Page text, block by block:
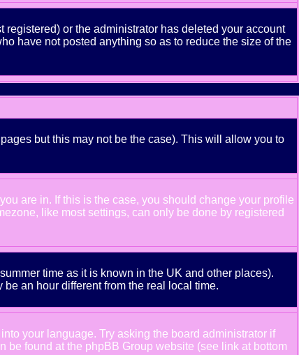
or the administrator has deleted your account
have not posted anything so as to reduce the size of the
but this may not be the case). This will allow you to
are in. If this is the case, you should change your profile
like most settings, can only be done by registered
time as it is known in the UK and other places).
an hour different from the real local time.
your language. Try asking the board administrator if
found at the phpBB Group website (see link at bottom